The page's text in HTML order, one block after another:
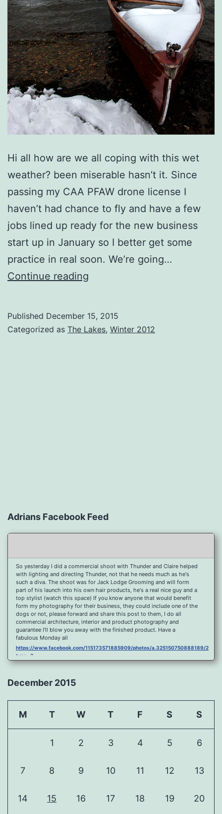
Hi all how are we all coping with this wet
weather? been miserable hasn’t it. Since
passing my CAA PFAW drone license I
haven’t had chance to fly and have a few
jobs lined up ready for the new business
start up in January so I better get some
practice in real soon. We’re going…
Continue reading
Published December 15, 2015
Categorized as The Lakes, Winter 2012
Adrians Facebook Feed
So yesterday I did a commercial shoot with Thunder and Claire helped
with lighting and directing Thunder, not that he needs much as he's
such a diva. The shoot was for Jack Lodge Grooming and will form
part of his launch into his own hair products, he's a real nice guy and a
top stylist (watch this space) If you know anyone that would benefit
form my photography for their business, they could include one of the
dogs or not, please forward and share this post to them, I do all
commercial architecture, interior and product photography and
guarantee I'll blow you away with the finished product. Have a
fabulous Monday all
https://www.facebook.com/115173571885909/photos/a.325150750888189/
type=3
https://www.facebook.com/115173571885909/photos/a.325150750888189/
type=3
Porth Y Post Sunset Flare
type=3
Ready for another visit to Ireland and the cliffs at Doolin, fabulous
https://www.facebook.com/115173571885909/photos/a.325150750888189/
Feel Free To Share Been a while since I did a shoot and some
https://www.facebook.com/115173571885909/photos/a.325150750888189/
type=3
December 2015
M T W T F S S
1 2 3 4 5 6
7 8 9 10 11 12 13
14 15 16 17 18 19 20